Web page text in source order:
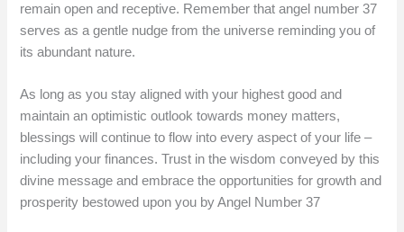
remain open and receptive. Remember that angel number 37
serves as a gentle nudge from the universe reminding you of
its abundant nature.
As long as you stay aligned with your highest good and
maintain an optimistic outlook towards money matters,
blessings will continue to flow into every aspect of your life –
including your finances. Trust in the wisdom conveyed by this
divine message and embrace the opportunities for growth and
prosperity bestowed upon you by Angel Number 37